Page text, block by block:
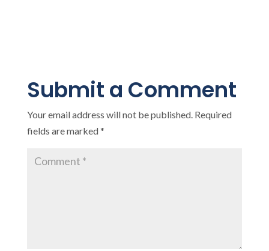
Submit a Comment
Your email address will not be published. Required
fields are marked*